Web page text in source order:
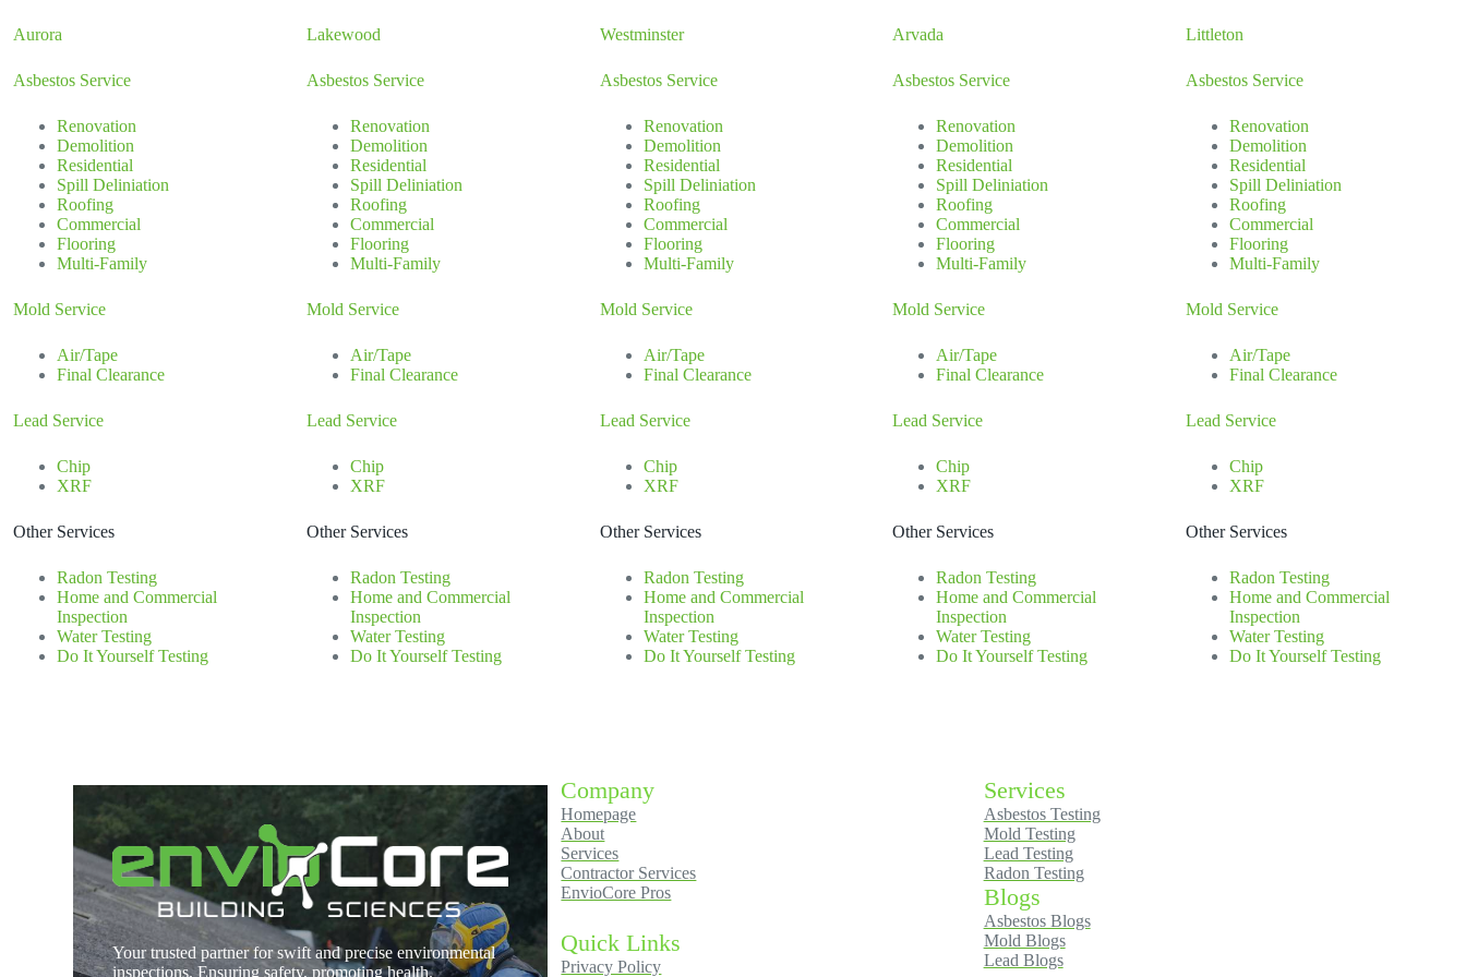
Aurora
Asbestos Service
Renovation
Demolition
Residential
Spill Deliniation
Roofing
Commercial
Flooring
Multi-Family
Mold Service
Air/Tape
Final Clearance
Lead Service
Chip
XRF
Other Services
Radon Testing
Home and Commercial
Inspection
Water Testing
Do It Yourself Testing
Lakewood
Asbestos Service
Renovation
Demolition
Residential
Spill Deliniation
Roofing
Commercial
Flooring
Multi-Family
Mold Service
Air/Tape
Final Clearance
Lead Service
Chip
XRF
Other Services
Radon Testing
Home and Commercial
Inspection
Water Testing
Do It Yourself Testing
Westminster
Asbestos Service
Renovation
Demolition
Residential
Spill Deliniation
Roofing
Commercial
Flooring
Multi-Family
Mold Service
Air/Tape
Final Clearance
Lead Service
Chip
XRF
Other Services
Radon Testing
Home and Commercial
Inspection
Water Testing
Do It Yourself Testing
Arvada
Asbestos Service
Renovation
Demolition
Residential
Spill Deliniation
Roofing
Commercial
Flooring
Multi-Family
Mold Service
Air/Tape
Final Clearance
Lead Service
Chip
XRF
Other Services
Radon Testing
Home and Commercial
Inspection
Water Testing
Do It Yourself Testing
Littleton
Asbestos Service
Renovation
Demolition
Residential
Spill Deliniation
Roofing
Commercial
Flooring
Multi-Family
Mold Service
Air/Tape
Final Clearance
Lead Service
Chip
XRF
Other Services
Radon Testing
Home and Commercial
Inspection
Water Testing
Do It Yourself Testing
Your trusted partner for swift and precise environmental
inspections. Ensuring safety, promoting health.
Company
Homepage
About
Services
Contractor Services
EnvioCore Pros
Quick Links
Privacy Policy
Services
Asbestos Testing
Mold Testing
Lead Testing
Radon Testing
Blogs
Asbestos Blogs
Mold Blogs
Lead Blogs